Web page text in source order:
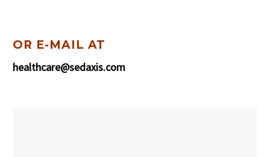
OR E-MAIL AT
healthcare@sedaxis.com